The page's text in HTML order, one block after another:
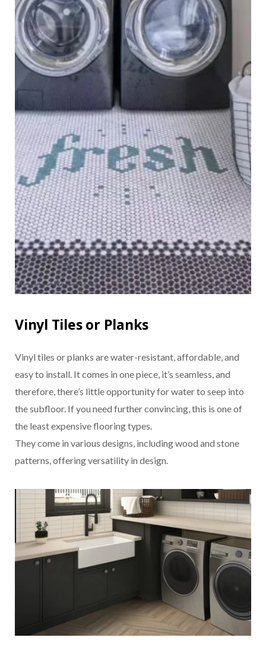
Vinyl Tiles or Planks
Vinyl tiles or planks are water-resistant, affordable, and
easy to install. It comes in one piece, it’s seamless, and
therefore, there’s little opportunity for water to seep into
the subfloor. If you need further convincing, this is one of
the least expensive flooring types.
They come in various designs, including wood and stone
patterns, offering versatility in design.